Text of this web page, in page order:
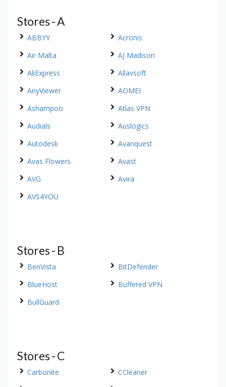
Stores - A
ABBYY
Acronis
Air Malta
AJ Madison
AliExpress
Allavsoft
AnyViewer
AOMEI
Ashampoo
Atlas VPN
Audials
Auslogics
Autodesk
Avanquest
Avas Flowers
Avast
AVG
Avira
AVS4YOU
Stores - B
BenVista
BitDefender
BlueHost
Buffered VPN
BullGuard
Stores - C
Carbonite
CCleaner